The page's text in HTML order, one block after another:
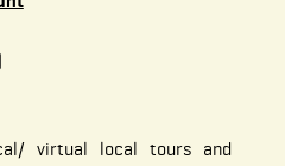
virtual local tours and